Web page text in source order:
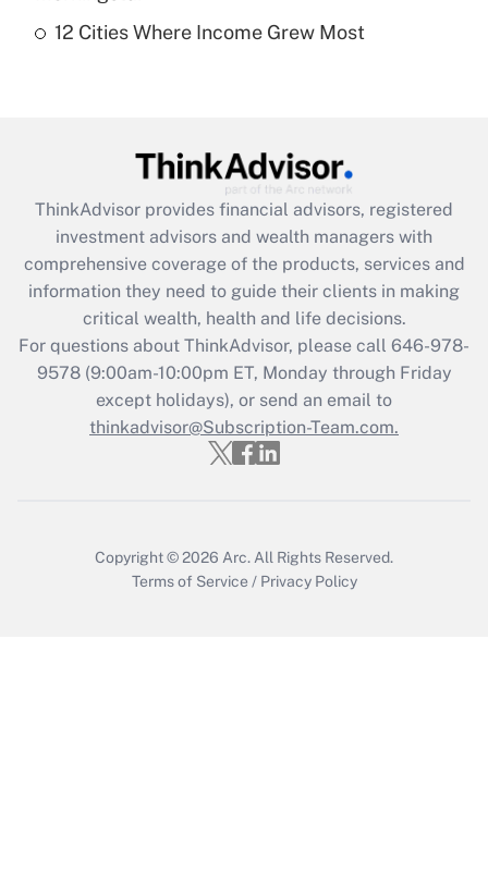
Recently Updated Q&As
Get Answer
Recently Updated Q&As
What is the CARES Act employee
retention tax credit that was available
during 2020 and 2021?
Get Answer
Recently Updated Q&As
Who must file a return?
12 Cities Where Income Grew Most
ThinkAdvisor provides financial advisors, registered
investment advisors and wealth managers with
comprehensive coverage of the products, services and
information they need to guide their clients in making
critical wealth, health and life decisions.
For questions about ThinkAdvisor, please call 646-978-
9578(9:00am-10:00pm ET, Monday through Friday
except holidays), or send an email to
thinkadvisor@Subscription-Team.com.
Copyright © 2026 Arc. All Rights Reserved.
Terms of Service / Privacy Policy